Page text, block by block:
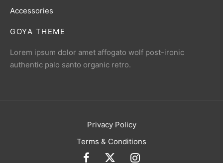
GOYA THEME
Lorem ipsum dolor amet affogato wolf post-ironic
authentic palo santo organic retro.
Accessories
Privacy Policy
Terms & Conditions